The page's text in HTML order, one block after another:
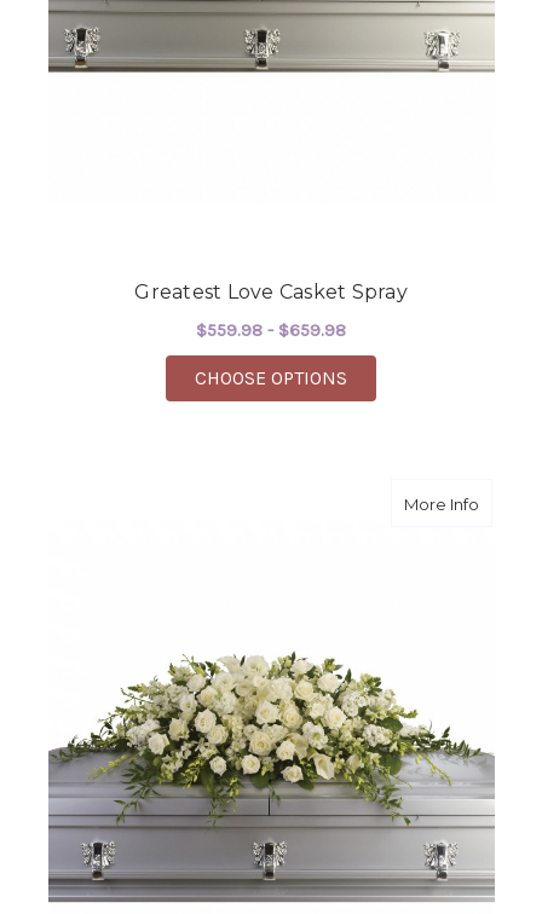
Greatest Love Casket Spray
$559.98 - $659.98
CHOOSE OPTIONS
More Infoabout